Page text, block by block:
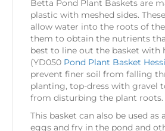
Betta Pond Plant Baskets are
plastic with meshed sides.
allow water into the roots of
them to obtain the nutrients
best to line out the basket with
(YD050 Pond Plant Basket
prevent finer soil from falling
planting, top-dress with gravel
from disturbing the plant roots.
This basket can also be used as
eggs and fry in the pond and